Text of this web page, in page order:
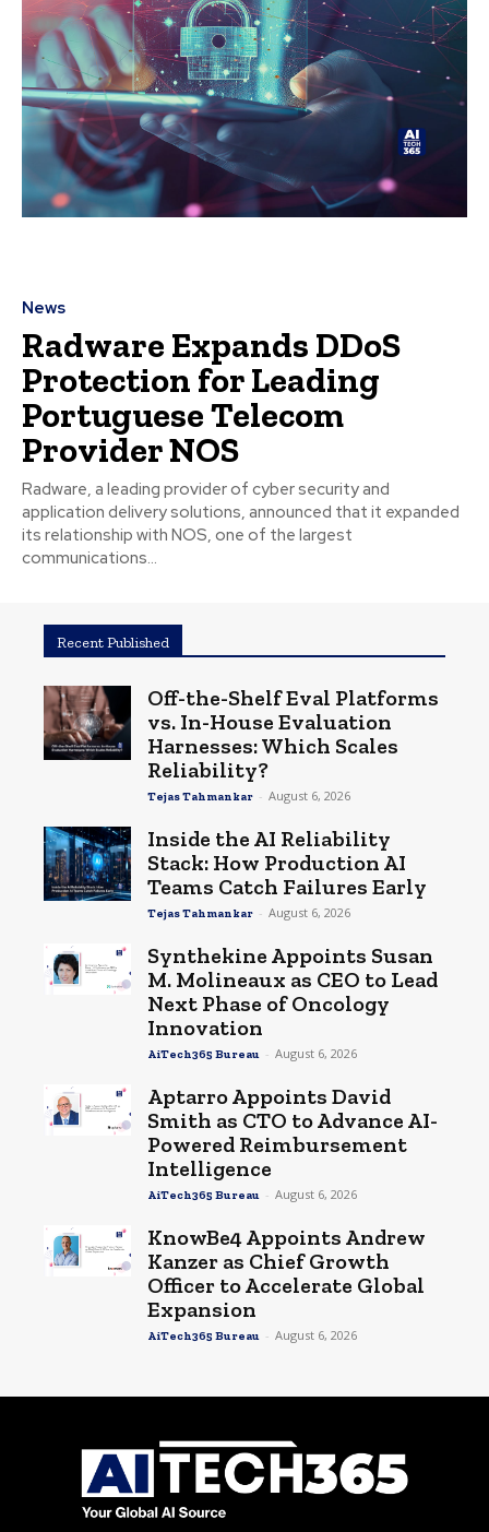
News
Radware Expands DDoS
Protection for Leading
Portuguese Telecom
Provider NOS
Radware, a leading provider of cyber security and
application delivery solutions, announced that it expanded
its relationship with NOS, one of the largest
communications...
Recent Published
Off-the-Shelf Eval Platforms
vs. In-House Evaluation
Harnesses: Which Scales
Reliability?
Tejas Tahmankar - August 6, 2026
Inside the AI Reliability
Stack: How Production AI
Teams Catch Failures Early
Tejas Tahmankar - August 6, 2026
Synthekine Appoints Susan
M. Molineaux as CEO to Lead
Next Phase of Oncology
Innovation
AiTech365 Bureau - August 6, 2026
Aptarro Appoints David
Smith as CTO to Advance AI-
Powered Reimbursement
Intelligence
AiTech365 Bureau - August 6, 2026
KnowBe4 Appoints Andrew
Kanzer as Chief Growth
Officer to Accelerate Global
Expansion
AiTech365 Bureau - August 6, 2026